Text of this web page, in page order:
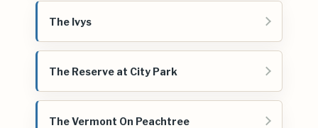
The Ivys
The Reserve at City Park
The Vermont On Peachtree